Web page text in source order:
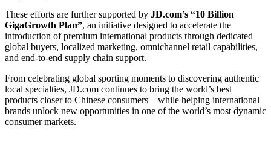
These efforts are further supported by JD.com’s “10 Billion
GigaGrowth Plan”, an initiative designed to accelerate the
introduction of premium international products through dedicated
global buyers, localized marketing, omnichannel retail capabilities,
and end-to-end supply chain support.
From celebrating global sporting moments to discovering authentic
local specialties, JD.com continues to bring the world’s best
products closer to Chinese consumers—while helping international
brands unlock new opportunities in one of the world’s most dynamic
consumer markets.